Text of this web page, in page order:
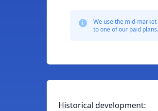
We use the mid-
to one of our paid plans.
Historical development: